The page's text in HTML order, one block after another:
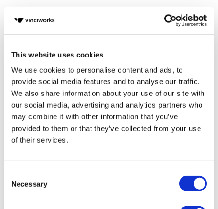
This website uses cookies
We use cookies to personalise content and ads, to
provide social media features and to analyse our traffic.
We also share information about your use of our site with
our social media, advertising and analytics partners who
may combine it with other information that you’ve
provided to them or that they’ve collected from your use
of their services.
Selection
Necessary
Fill in your details below to
instantly view the course for free.
This is a trial version of thecourse Infection
Prevention and Control: A Guide for Healthcare
ProfessionalsPlease note, we do not offer
certificates for trial course completions.